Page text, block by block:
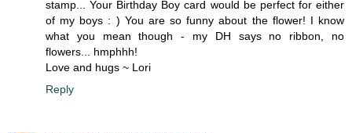
stamp... Your Birthday Boy card would be perfect for either
of my boys : ) You are so funny about the flower! I know
what you mean though - my DH says no ribbon, no
flowers... hmphhh!
Love and hugs ~ Lori
Reply